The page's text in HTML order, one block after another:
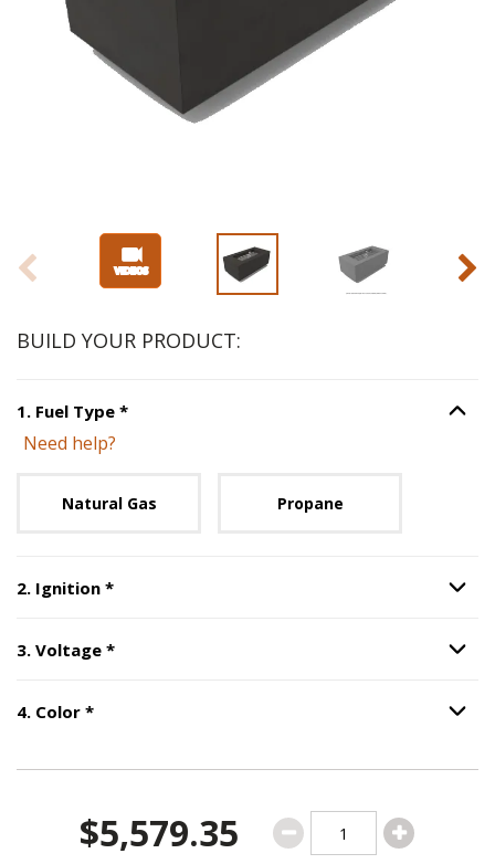
BUILD YOUR PRODUCT:
1. Fuel Type *Step Option
Need help?
Natural Gas Propane
2. Ignition *Step Option
3. Voltage *Step Option
4. Color *Step Option
$5,579.35